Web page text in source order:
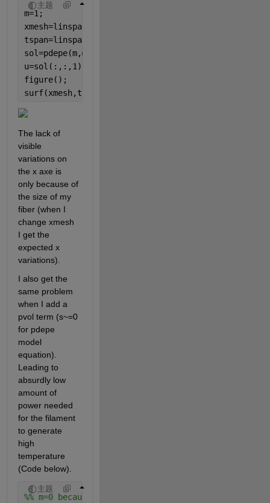
主题
m=1;
xmesh=linspace(0,270E-6,270);
tspan=linspace(0,2,50);
sol=pdepe(m,@pdefun,@icfun,@bcfun,xmesh,tspan);
u=sol(:,:,1);
figure();
surf(xmesh,tspan,u);
The lack of
visible
variations on
the x axe is
only because of
the size of my
fiber (when I
change xmesh
I get the
expected x
variations).
I also get the
same problem
when I add a
pvol term (s~=0
for pdepe
model
equation).
Leading to
absurdly low
amount of
power needed
for the filament
to generate
high
temperature
(Code below).
主题
%% m=0 because I chose to unroll it